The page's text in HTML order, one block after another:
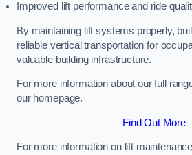
Improved lift performance and ride
By maintaining lift systems properly,
reliable vertical transportation for
valuable building infrastructure.
For more information about our full
our homepage.
Find Out More
For more information on lift